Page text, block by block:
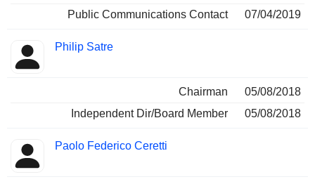
Public Communications Contact
07/04/2019
Philip Satre
Chairman
05/08/2018
Independent Dir/Board Member
05/08/2018
Paolo Federico Ceretti